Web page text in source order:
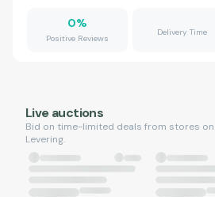
0%
Positive Reviews
Delivery Time
Live auctions
Bid on time-limited deals from stores on
Levering.